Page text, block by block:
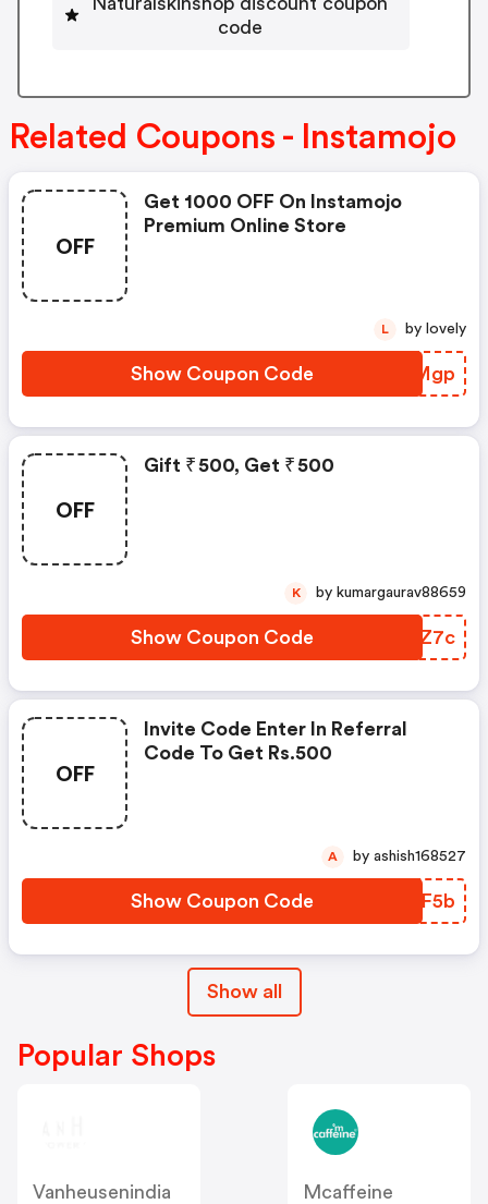
code
Related Coupons - Instamojo
OFF
Get 1000 OFF On Instamojo
Premium Online Store
Show Coupon Code CIHMgp
L by lovely
OFF
Gift ₹ 500, Get ₹ 500
Show Coupon Code VMTZ7c
K by kumargaurav88659
OFF
Invite Code Enter In Referral
Code To Get Rs.500
Show Coupon Code OFHF5b
A by ashish168527
Show all
Popular Shops
Vanheusenindia
Mcaffeine